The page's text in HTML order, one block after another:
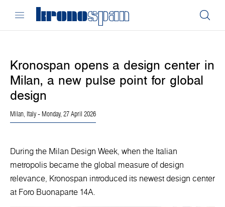
Kronospan opens a design center in
Milan, a new pulse point for global
design
Milan, Italy - Monday, 27 April 2026
During the Milan Design Week, when the Italian
metropolis became the global measure of design
relevance, Kronospan introduced its newest design center
at Foro Buonaparte 14A.